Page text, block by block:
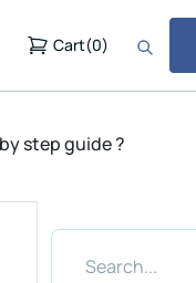
Cart(0)
step guide ?